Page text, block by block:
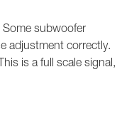
subwoofer
adjustment correctly.
is a full scale signal,